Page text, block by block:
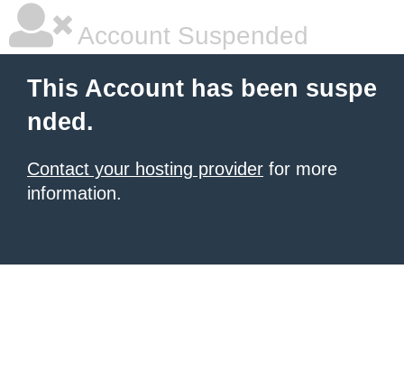
Account Suspended
This Account has been suspe
nded.
Contact your hosting provider for more
information.